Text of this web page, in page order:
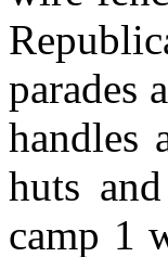
parades
handles
huts
camp 1